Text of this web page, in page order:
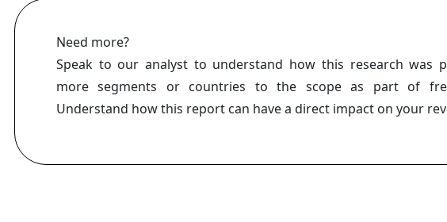
Need more?
Speak to our analyst to understand how this research was
more segments or countries to the scope as part of
Understand how this report can have a direct impact on your